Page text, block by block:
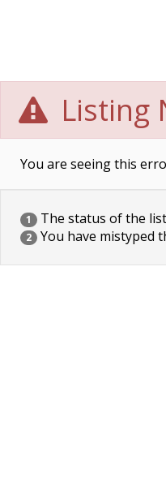
Listing
You are seeing this
1 The status of the
2 You have mistyped